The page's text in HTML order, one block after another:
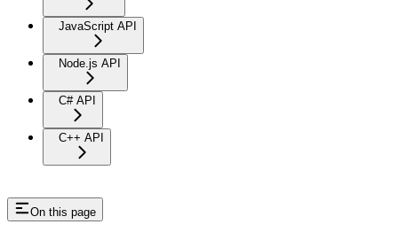
JavaScript API
Node.js API
C# API
C++ API
On this page